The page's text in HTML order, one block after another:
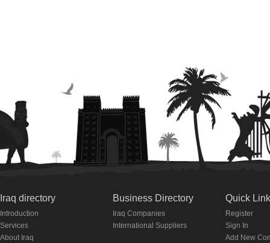
Iraq directory
Introduction
Services
About Iraq
Business Directory
Iraq Companies
International Suppliers
Quick
Register
Sign In
Add New